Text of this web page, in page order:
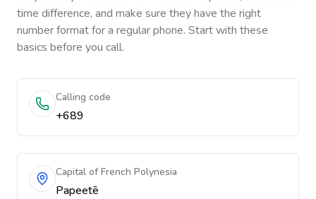
time difference, and make sure they have the right
number format for a regular phone. Start with these
basics before you call.
Calling code
+689
Capital of French Polynesia
Papeetē